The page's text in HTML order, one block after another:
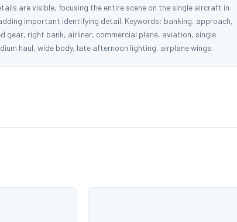
are visible, focusing the entire scene on the single aircraft in
important identifying detail. Keywords: banking, approach,
right bank, airliner, commercial plane, aviation, single
haul, wide body, late afternoon lighting, airplane wings.